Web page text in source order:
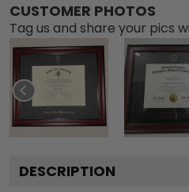
CUSTOMER PHOTOS
Tag us and share your pics
DESCRIPTION